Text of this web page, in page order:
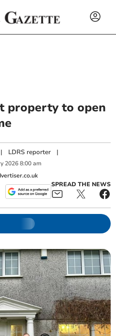
property to open
| LDRS reporter |
2026 8:00 am
SPREAD THE NEWS